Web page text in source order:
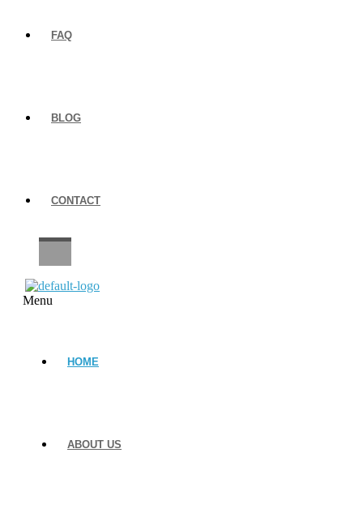
FAQ
BLOG
CONTACT
Menu
HOME
ABOUT US